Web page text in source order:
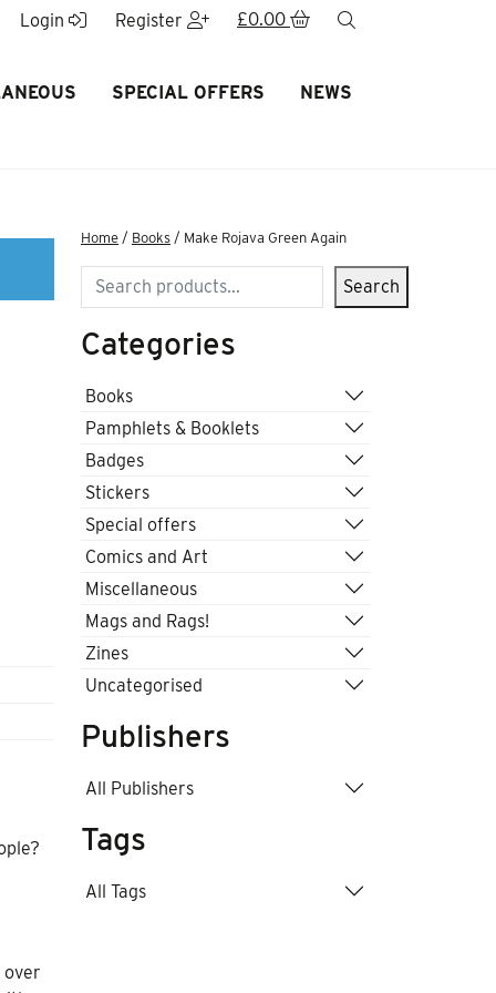
Login Register £0.00
SPECIAL OFFERS NEWS
over
Home / Books / Make Rojava Green Again
Search Search
Categories
Books
Pamphlets & Booklets
Badges
Stickers
Special offers
Comics and Art
Miscellaneous
Mags and Rags!
Zines
Uncategorised
Publishers
All Publishers
Tags
All Tags